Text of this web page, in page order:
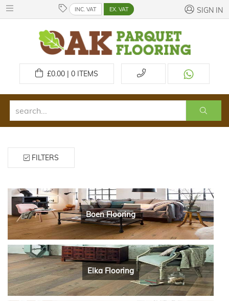
INC. VAT EX. VAT SIGN IN
£0.00 | 0ITEMS
FILTERS
Boen Flooring
Elka Flooring